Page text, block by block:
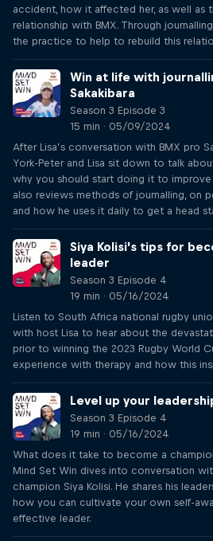
accident, how it affected her, as well as
relationship with BMX. Through
the practice to help to rebuild this
Win at life with
Sakakibara
Season 3 Episode 3
15 min · 05/09/2024
After Lisa’s conversation with BMX pro
York-Peter and Lisa sit down to talk
why you should start doing it to improve
also reviews methods of journalling, on
and how he uses it daily to get a head
Siya Kolisi’s tips for
leader
Season 3 Episode 4
19 min · 05/16/2024
Listen to South Africa national rugby
with host Lisa to hear about the
prior to winning the 2023 Rugby World
experience with therapy and how this
Level up your
Season 3 Episode 4
19 min · 05/16/2024
What does it take to become a
Mind Set Win dives into conversation
champion Siya Kolisi. He shares his
how you can cultivate your own self-
effective leader.